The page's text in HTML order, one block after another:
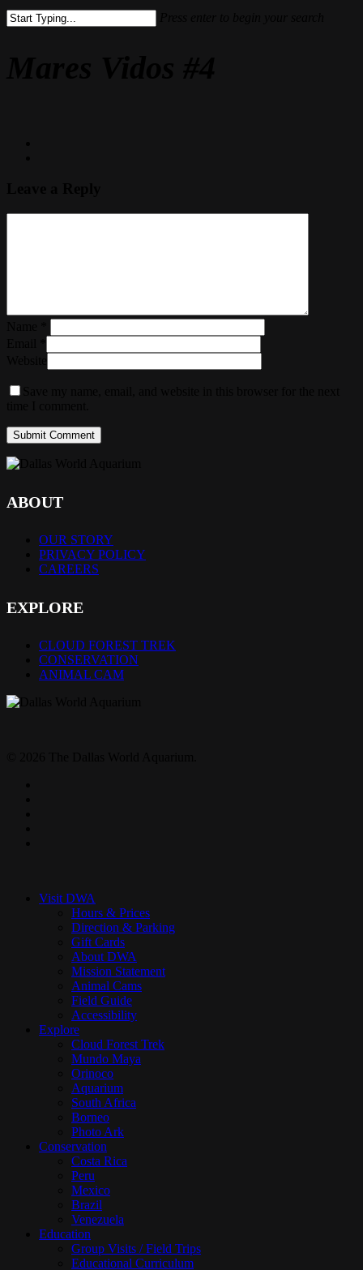
ABOUT
OUR STORY
PRIVACY POLICY
CAREERS
EXPLORE
CLOUD FOREST TREK
CONSERVATION
ANIMAL CAM
Visit DWA
Hours & Prices
Direction & Parking
Gift Cards
About DWA
Mission Statement
Animal Cams
Field Guide
Accessibility
Explore
Cloud Forest Trek
Mundo Maya
Orinoco
Aquarium
South Africa
Borneo
Photo Ark
Conservation
Costa Rica
Peru
Mexico
Brazil
Venezuela
Education
Group Visits / Field Trips
Educational Curriculum